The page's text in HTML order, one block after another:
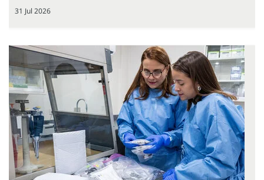
31 Jul 2026